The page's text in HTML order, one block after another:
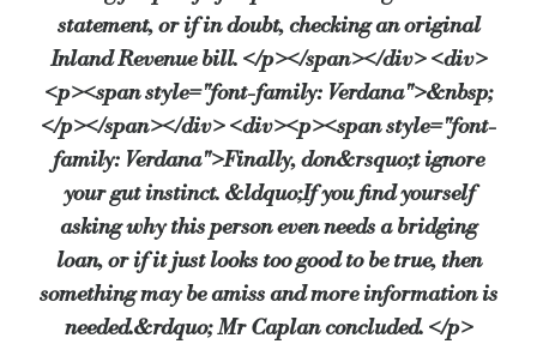
statement, or if in doubt, checking an original
Inland Revenue bill. </p></span></div> <div>
<p><span style="font-family: Verdana">&nbsp;
</p></span></div> <div><p><span style="font-
family: Verdana">Finally, don&rsquo;t ignore
your gut instinct. &ldquo;If you find yourself
asking why this person even needs a bridging
loan, or if it just looks too good to be true, then
something may be amiss and more information is
needed.&rdquo; Mr Caplan concluded. </p>